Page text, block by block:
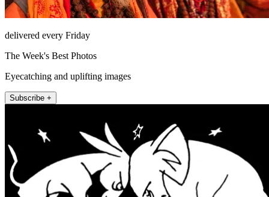
delivered every Friday
The Week's Best Photos
Eyecatching and uplifting images
Subscribe +